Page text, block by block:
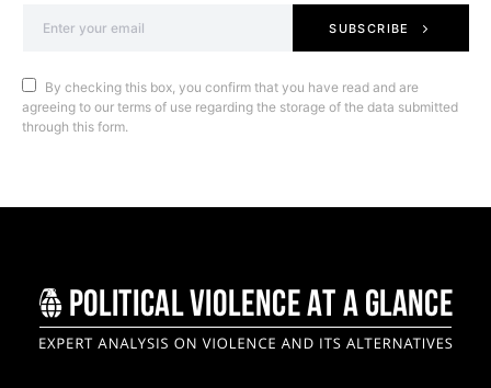
SUBSCRIBE
By checking this box, you confirm that you have read and are
agreeing to our terms of use regarding the storage of the data submitted
through this form.